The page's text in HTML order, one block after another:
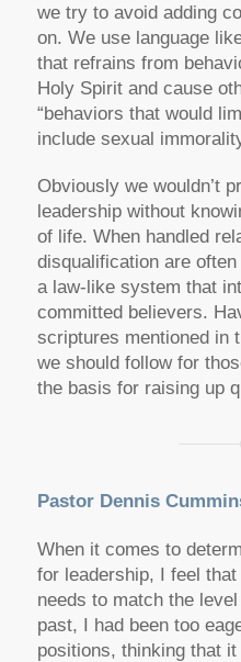
we try to avoid adding
on. We use language
that refrains from
Holy Spirit and cause
“behaviors that would
include sexual
Obviously we wouldn’t
leadership without
of life. When handled
disqualification are
a law-like system that
committed believers.
scriptures mentioned in
we should follow for
the basis for raising up
Pastor Dennis
When it comes to
for leadership, I feel
needs to match the
past, I had been too
positions, thinking that